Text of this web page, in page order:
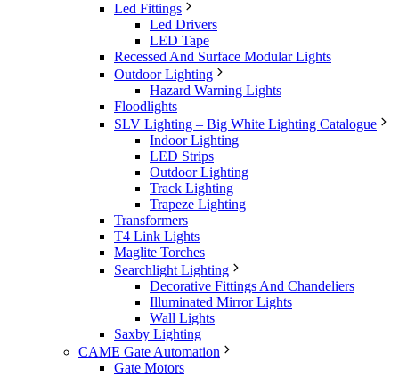
Led Fittings
Led Drivers
LED Tape
Recessed And Surface Modular Lights
Outdoor Lighting
Hazard Warning Lights
Floodlights
SLV Lighting – Big White Lighting Catalogue
Indoor Lighting
LED Strips
Outdoor Lighting
Track Lighting
Trapeze Lighting
Transformers
T4 Link Lights
Maglite Torches
Searchlight Lighting
Decorative Fittings And Chandeliers
Illuminated Mirror Lights
Wall Lights
Saxby Lighting
CAME Gate Automation
Gate Motors